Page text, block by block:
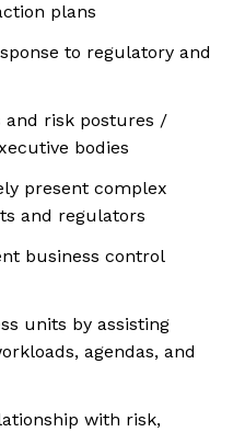
plans
to regulatory and
and risk postures /
bodies
present complex
and regulators
business control
units by assisting
agendas, and
with risk,